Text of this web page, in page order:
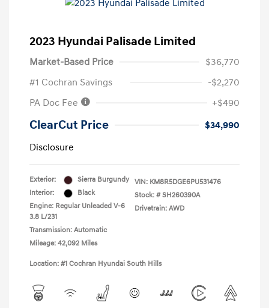
2023 Hyundai Palisade Limited
Market-Based Price
$36,770
#1 Cochran Savings
-$2,270
PA Doc Fee
+$490
ClearCut Price
$34,990
Disclosure
Exterior:
Sierra Burgundy
Interior:
Black
Engine: Regular Unleaded V-6
3.8 L/231
Transmission: Automatic
Mileage: 42,092 Miles
VIN: KM8R5DGE6PU531476
Stock: # SH260390A
Drivetrain: AWD
Location: #1 Cochran Hyundai South Hills